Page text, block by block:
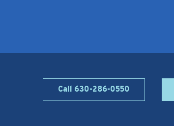
Call 630-286-0550